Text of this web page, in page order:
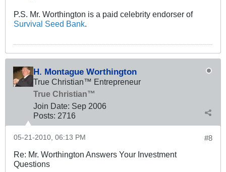
P.S. Mr. Worthington is a paid celebrity endorser of
Survival Seed Bank
H. Montague Worthington
True Christian™ Entrepreneur
True Christian™
Join Date: Sep 2006
Posts: 2716
#8
05-21-2010, 06:13 PM
Re: Mr. Worthington Answers Your Investment
Questions